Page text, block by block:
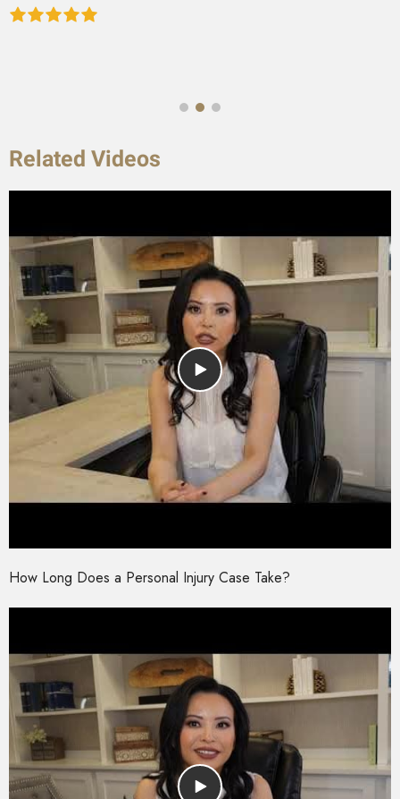
Related Videos
How Long Does a Personal Injury Case Take?